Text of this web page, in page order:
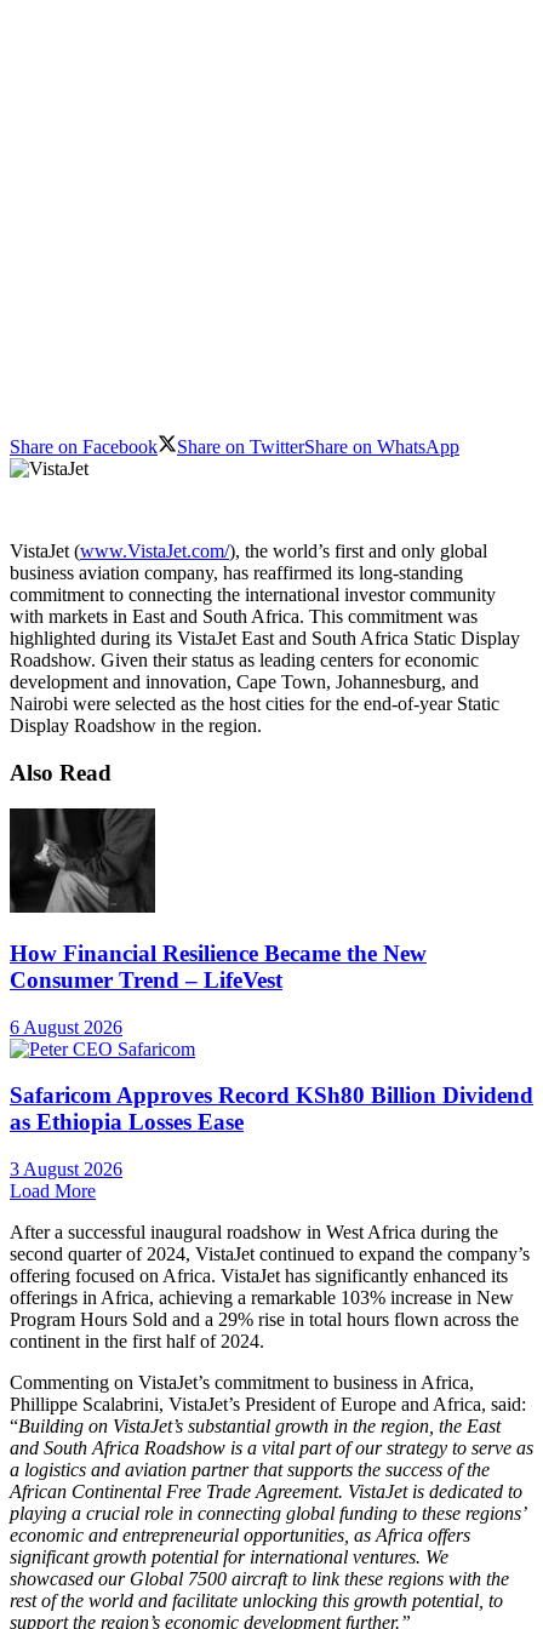
Share on Facebook Share on TwitterShare on WhatsApp
VistaJet (www.VistaJet.com/), the world’s first and only global
business aviation company, has reaffirmed its long-standing
commitment to connecting the international investor community
with markets in East and South Africa. This commitment was
highlighted during its VistaJet East and South Africa Static Display
Roadshow. Given their status as leading centers for economic
development and innovation, Cape Town, Johannesburg, and
Nairobi were selected as the host cities for the end-of-year Static
Display Roadshow in the region.
Also Read
How Financial Resilience Became the New
Consumer Trend – LifeVest
6 August 2026
Safaricom Approves Record KSh80 Billion Dividend
as Ethiopia Losses Ease
3 August 2026
Load More
After a successful inaugural roadshow in West Africa during the
second quarter of 2024, VistaJet continued to expand the company’s
offering focused on Africa. VistaJet has significantly enhanced its
offerings in Africa, achieving a remarkable 103% increase in New
Program Hours Sold and a 29% rise in total hours flown across the
continent in the first half of 2024.
Commenting on VistaJet’s commitment to business in Africa,
Phillippe Scalabrini, VistaJet’s President of Europe and Africa, said:
“Building on VistaJet’s substantial growth in the region, the East
and South Africa Roadshow is a vital part of our strategy to serve as
a logistics and aviation partner that supports the success of the
African Continental Free Trade Agreement. VistaJet is dedicated to
playing a crucial role in connecting global funding to these regions’
economic and entrepreneurial opportunities, as Africa offers
significant growth potential for international ventures. We
showcased our Global 7500 aircraft to link these regions with the
rest of the world and facilitate unlocking this growth potential, to
support the region’s economic development further.”